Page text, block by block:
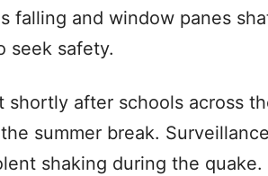
falling and window panes
seek safety.
after schools across
summer break.
shaking during the quake.